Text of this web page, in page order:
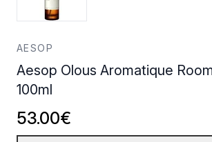
AESOP
Aesop Olous Aromatique
100ml
53.00€